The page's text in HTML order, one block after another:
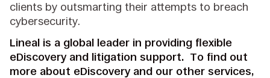
clients by outsmarting their attempts to breach
cybersecurity.
Lineal is a global leader in providing flexible
eDiscovery and litigation support. To find out
more about eDiscovery and our other services,